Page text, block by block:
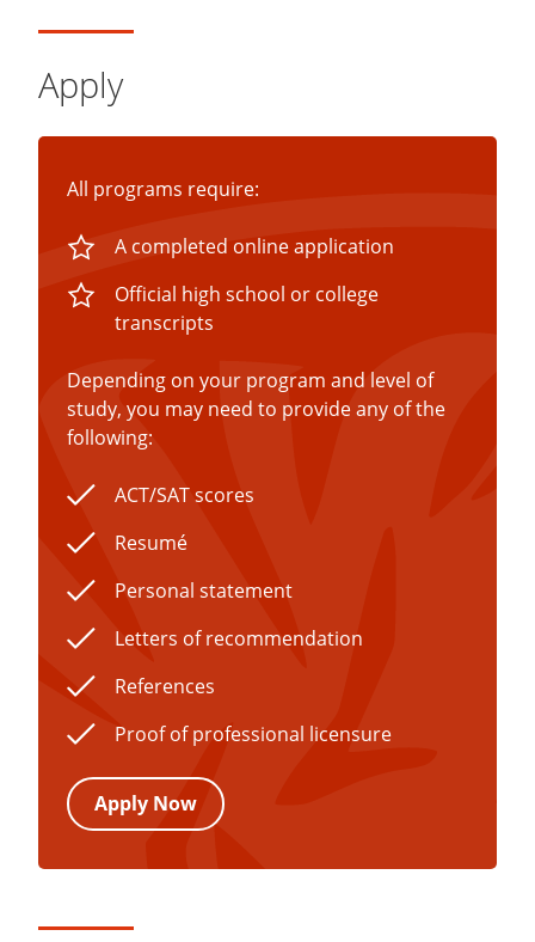
Apply
All programs require:
A completed online application
Official high school or college
transcripts
Depending on your program and level of
study, you may need to provide any of the
following:
ACT/SAT scores
Resumé
Personal statement
Letters of recommendation
References
Proof of professional licensure
Apply Now